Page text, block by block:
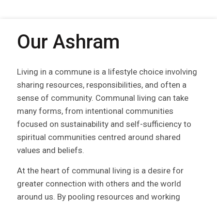
Our Ashram
Living in a commune is a lifestyle choice involving
sharing resources, responsibilities, and often a
sense of community. Communal living can take
many forms, from intentional communities
focused on sustainability and self-sufficiency to
spiritual communities centred around shared
values and beliefs.
At the heart of communal living is a desire for
greater connection with others and the world
around us. By pooling resources and working